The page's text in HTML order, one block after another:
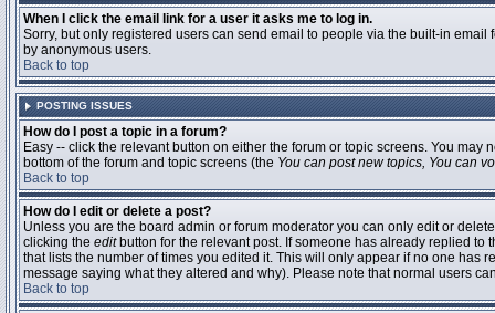
When I click the email link for a user it asks me to log in.
Sorry, but only registered users can send email to people via the built-in
by anonymous users.
Back to top
POSTING ISSUES
How do I post a topic in a forum?
Easy -- click the relevant button on either the forum or topic screens. You
bottom of the forum and topic screens (the You can post new topics, You can
Back to top
How do I edit or delete a post?
Unless you are the board admin or forum moderator you can only edit or
clicking the editbutton for the relevant post. If someone has already replied to
that lists the number of times you edited it. This will only appear if no one
message saying what they altered and why). Please note that normal users
Back to top